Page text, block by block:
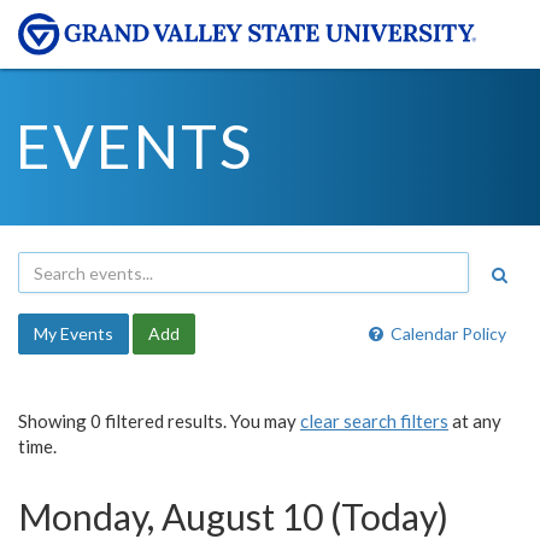
EVENTS
Calendar Policy
My Events Add
Showing 0 filtered results. You mayclear search filters at any
time.
Monday, August 10 (Today)